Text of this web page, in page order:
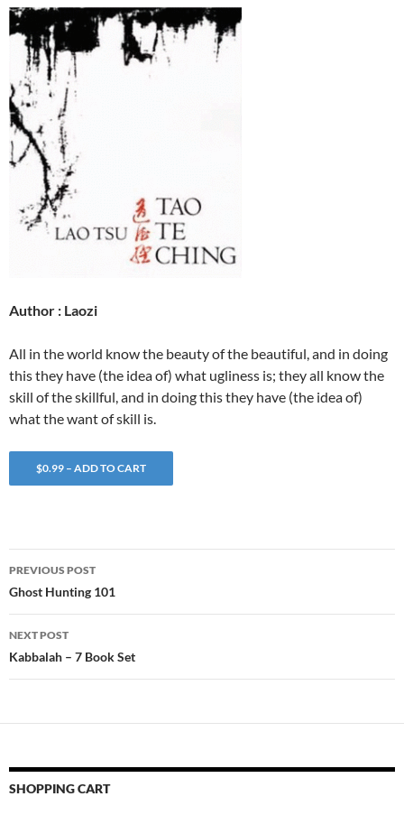
Author : Laozi
All in the world know the beauty of the beautiful, and in doing
this they have (the idea of) what ugliness is; they all know the
skill of the skillful, and in doing this they have (the idea of)
what the want of skill is.
$0.99 – ADD TO CART
Post
navigation
PREVIOUS POST
Ghost Hunting 101
NEXT POST
Kabbalah – 7 Book Set
SHOPPING CART